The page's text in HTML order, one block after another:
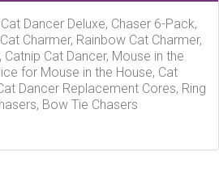
Dancer Deluxe, Chaser 6-Pack,
Charmer, Rainbow Cat Charmer,
Cat Dancer, Mouse in the
for Mouse in the House, Cat
Dancer Replacement Cores, Ring
Bow Tie Chasers